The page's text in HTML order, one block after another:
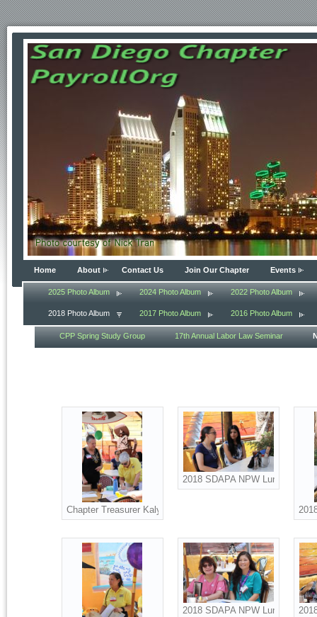
Home About Contact Us Join Our Chapter Events
2025 Photo Album 2024 Photo Album 2022 Photo Album
2018 Photo Album 2017 Photo Album 2016 Photo Album
CPP Spring Study Group 17th Annual Labor Law Seminar
Chapter Treasurer Kaly McKenna and Board Advisor
2018 SDAPA NPW Luncheon
2018 SDAPA NPW Luncheon